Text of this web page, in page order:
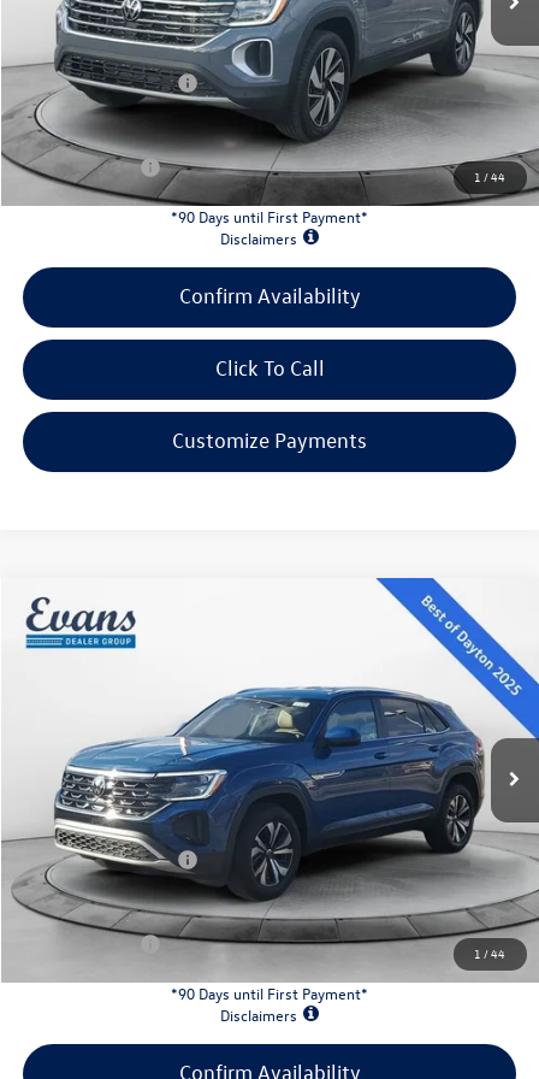
1 /44
Evans Savings:
-$1,676
Doc Fee
+$398
Retail Customer Bonus
-$3,500
INTERNET PRICE:
$43,813
Customer Bonus: -$2,000
*90 Days until First Payment*
Disclaimers
Confirm Availability
Click To Call
Customize Payments
1 /44
2026Volkswagen Atlas Cross Sport
26W92Model:CMD3PR
Ext.
Less
MSRP:
$42,681
Evans Savings:
-$1,458
Doc Fee
+$398
Retail Customer Bonus
-$3,500
INTERNET PRICE:
$38,121
Customer Bonus: -$2,000
*90 Days until First Payment*
Disclaimers
Confirm Availability
Compare Vehicle